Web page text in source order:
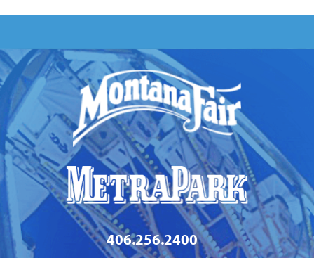
406.256.2400